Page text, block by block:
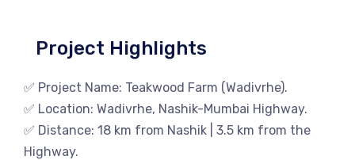
Project Highlights
✅ Project Name: Teakwood Farm (Wadivrhe).
✅ Location: Wadivrhe, Nashik-Mumbai Highway.
✅ Distance: 18 km from Nashik | 3.5 km from the
Highway.